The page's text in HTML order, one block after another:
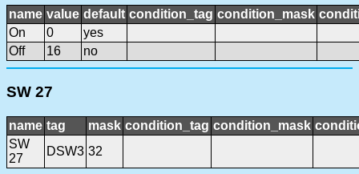
name value default condition_tag condition_mask
On
0
yes
Off
16 no
SW 27
name tag mask condition_tag condition_mask
SW
27
DSW3 32